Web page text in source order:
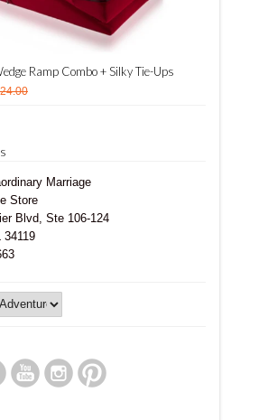
Ramp Combo + Silky Tie-Ups
Marriage
Store
Blvd, Ste 106-124
34119